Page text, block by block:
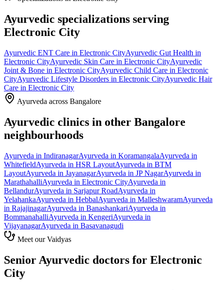
Ayurvedic specializations serving
Electronic City
Ayurvedic ENT Care in Electronic CityAyurvedic Gut Health in
Electronic CityAyurvedic Skin Care in Electronic CityAyurvedic
Joint & Bone in Electronic CityAyurvedic Child Care in Electronic
CityAyurvedic Lifestyle Disorders in Electronic CityAyurvedic Hair
Care in Electronic City
Ayurveda across Bangalore
Ayurvedic clinics in other Bangalore
neighbourhoods
Ayurveda in IndiranagarAyurveda in KoramangalaAyurveda in
WhitefieldAyurveda in HSR LayoutAyurveda in BTM
LayoutAyurveda in JayanagarAyurveda in JP NagarAyurveda in
MarathahalliAyurveda in Electronic CityAyurveda in
BellandurAyurveda in Sarjapur RoadAyurveda in
YelahankaAyurveda in HebbalAyurveda in MalleshwaramAyurveda
in RajajinagarAyurveda in BanashankariAyurveda in
BommanahalliAyurveda in KengeriAyurveda in
VijayanagarAyurveda in Basavanagudi
Meet our Vaidyas
Senior Ayurvedic doctors for Electronic
City